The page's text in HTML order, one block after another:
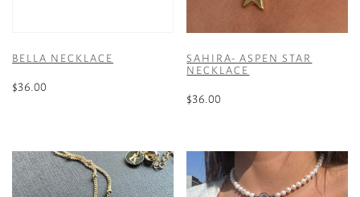
BELLA NECKLACE
$36.00
SAHIRA- ASPEN STAR
NECKLACE
$36.00